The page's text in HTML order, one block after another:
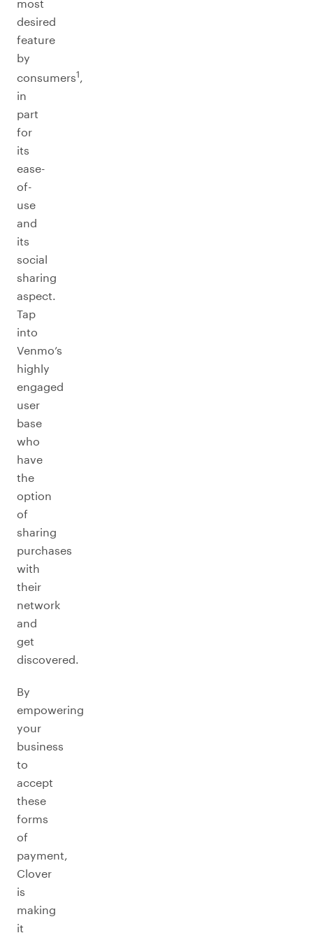
most
desired
feature
by
consumers1,
in
part
for
its
ease-
of-
use
and
its
social
sharing
aspect.
Tap
into
Venmo’s
highly
engaged
user
base
who
have
the
option
of
sharing
purchases
with
their
network
and
get
discovered.
By
empowering
your
business
to
accept
these
forms
of
payment,
Clover
is
making
it